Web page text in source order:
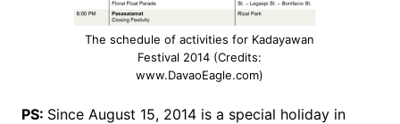
The schedule of activities for Kadayawan
Festival 2014 (Credits:
www.DavaoEagle.com)
PS: Since August 15, 2014 is a special holiday in